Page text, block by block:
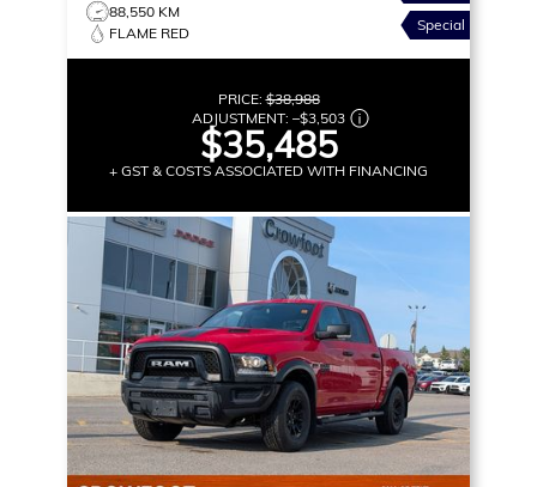
88,550 KM
FLAME RED
Special
PRICE:$38,988
ADJUSTMENT: –$3,503
$35,485
+ GST & COSTS ASSOCIATED WITH FINANCING